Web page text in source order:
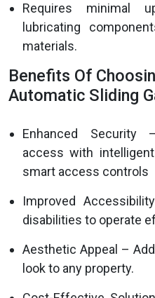
Requires minimal
lubricating
materials.
Benefits Of
Automatic Sliding
Enhanced Security
access with
smart access controls
Improved
disabilities to operate
Aesthetic Appeal –
look to any property.